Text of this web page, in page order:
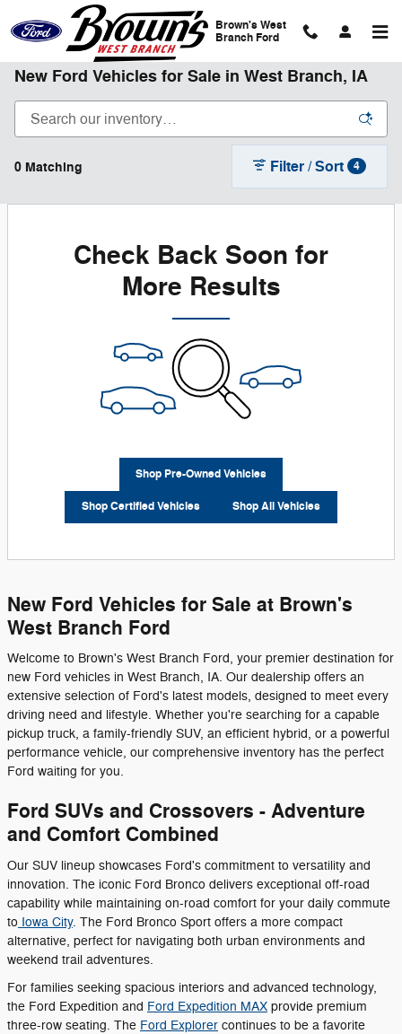
Skip to main content
Brown's West
Branch Ford
New Ford Vehicles for Sale in West Branch, IA
0 Matching Filter / Sort 4
Check Back Soon for
More Results
Shop Pre-Owned Vehicles
Shop Certified Vehicles Shop All Vehicles
New Ford Vehicles for Sale at Brown's
West Branch Ford
Welcome to Brown's West Branch Ford, your premier destination for
new Ford vehicles in West Branch, IA. Our dealership offers an
extensive selection of Ford's latest models, designed to meet every
driving need and lifestyle. Whether you're searching for a capable
pickup truck, a family-friendly SUV, an efficient hybrid, or a powerful
performance vehicle, our comprehensive inventory has the perfect
Ford waiting for you.
Ford SUVs and Crossovers - Adventure
and Comfort Combined
Our SUV lineup showcases Ford's commitment to versatility and
innovation. The iconic Ford Bronco delivers exceptional off-road
capability while maintaining on-road comfort for your daily commute
to Iowa City. The Ford Bronco Sport offers a more compact
alternative, perfect for navigating both urban environments and
weekend trail adventures.
For families seeking spacious interiors and advanced technology,
the Ford Expedition and Ford Expedition MAX provide premium
three-row seating. The Ford Explorer continues to be a favorite